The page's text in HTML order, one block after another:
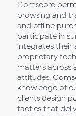
Comscore
browsing and
and offline
participate in
integrates their
proprietary
matters across
attitudes.
knowledge of
clients design
tactics that